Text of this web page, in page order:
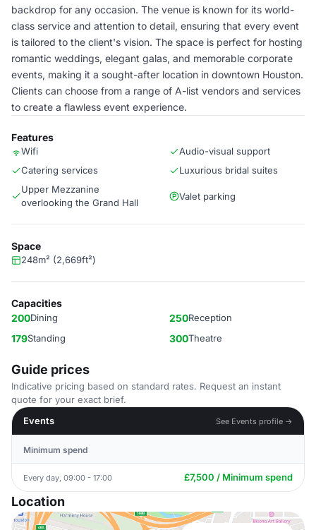
backdrop for any occasion. The venue is known for its world-
class service and attention to detail, ensuring that every event
is tailored to the client's vision. The space is perfect for hosting
romantic weddings, elegant galas, and memorable corporate
events, making it a sought-after location in downtown Houston.
Clients can choose from a range of A-list vendors and services
to create a flawless event experience.
Features
Wifi
Audio-visual support
Catering services
Luxurious bridal suites
Upper Mezzanine
overlooking the Grand Hall
Valet parking
Space
248m² (2,669ft²)
Capacities
200Dining 250Reception
179Standing 300Theatre
Guide prices
Indicative pricing based on standard rates. Request an instant
quote for your exact brief.
Events
See Events profile →
Minimum spend
Every day, 09:00 - 17:00 £7,500 / Minimum spend
Location